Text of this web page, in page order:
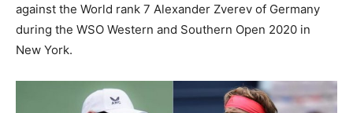
against the World rank 7 Alexander Zverev of Germany
during the WSO Western and Southern Open 2020 in
New York.